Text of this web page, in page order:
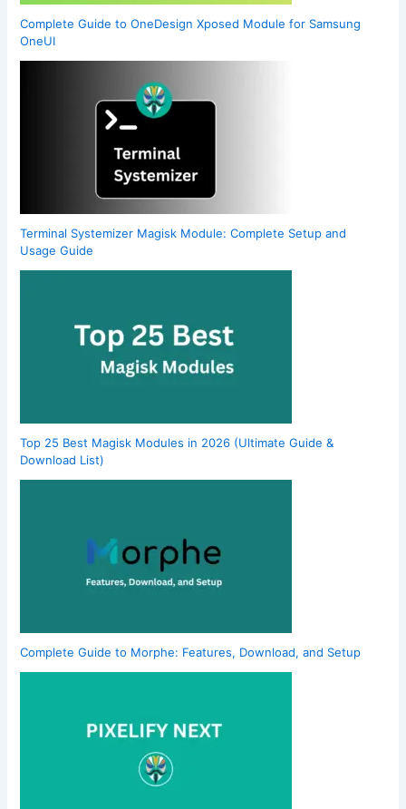
Complete Guide to OneDesign Xposed Module for Samsung
OneUI
Terminal Systemizer Magisk Module: Complete Setup and
Usage Guide
Top 25 Best Magisk Modules in 2026 (Ultimate Guide &
Download List)
Complete Guide to Morphe: Features, Download, and Setup